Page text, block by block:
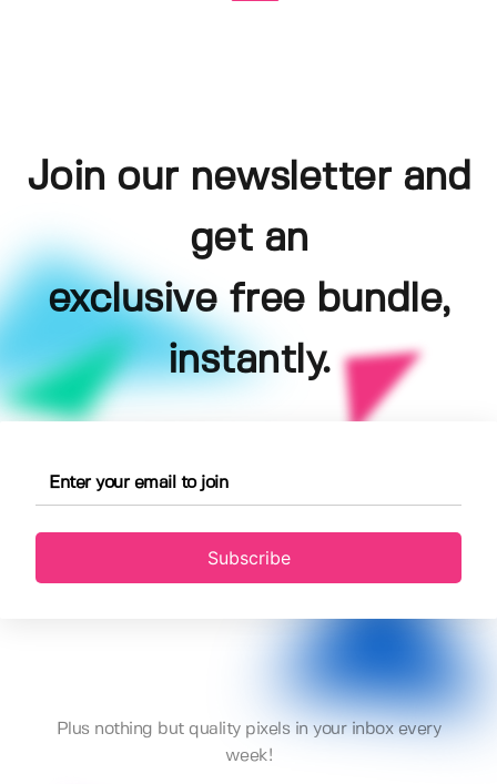
Join our newsletter and
get an
exclusive free bundle,
instantly.
Subscribe
Plus nothing but quality pixels in your inbox every
week!